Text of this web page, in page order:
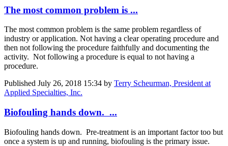
The most common problem is ...
The most common problem is the same problem regardless of
industry or application. Not having a clear operating procedure and
then not following the procedure faithfully and documenting the
activity. Not following a procedure is equal to not having a
procedure.
Published July 26, 2018 15:34 by Terry Scheurman, President at
Applied Specialties, Inc.
Biofouling hands down. ...
Biofouling hands down. Pre-treatment is an important factor too but
once a system is up and running, biofouling is the primary issue.